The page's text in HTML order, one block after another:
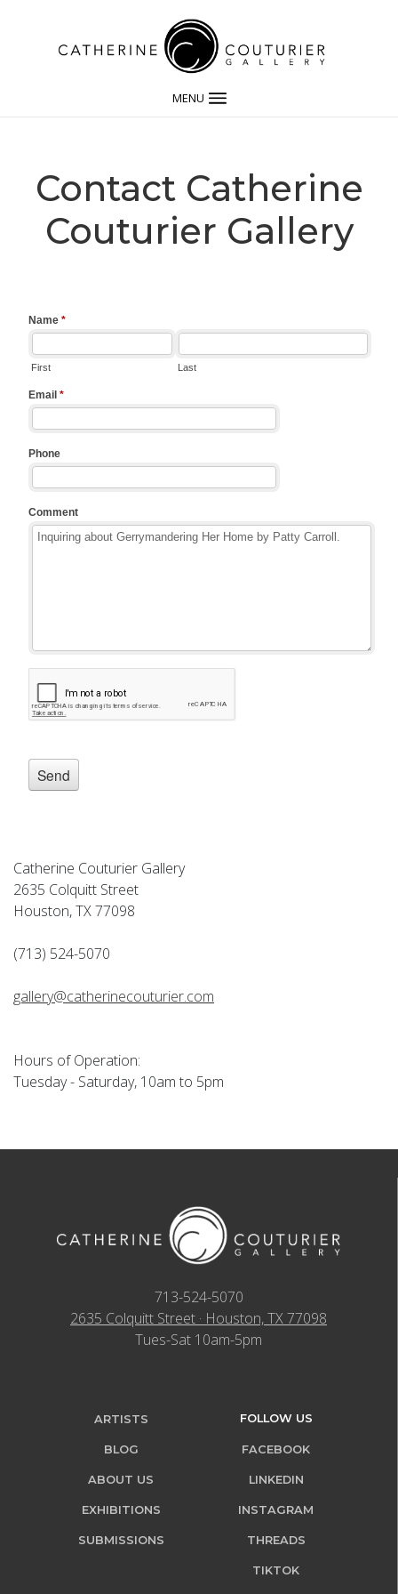
MENU
Contact Catherine
Couturier Gallery
Catherine Couturier Gallery
2635 Colquitt Street
Houston, TX 77098
(713) 524-5070
gallery@catherinecouturier.com
Hours of Operation:
Tuesday - Saturday, 10am to 5pm
713-524-5070
2635 Colquitt Street · Houston, TX 77098
Tues-Sat 10am-5pm
ARTISTS
BLOG
ABOUT US
EXHIBITIONS
SUBMISSIONS
FOLLOW US
FACEBOOK
LINKEDIN
INSTAGRAM
THREADS
TIKTOK